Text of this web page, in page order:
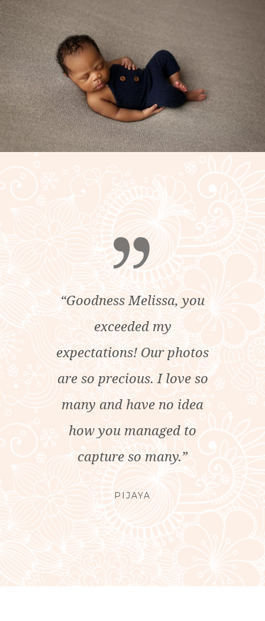
“Goodness Melissa, you
exceeded my
expectations! Our photos
are so precious. I love so
many and have no idea
how you managed to
capture so many.”
PIJAYA